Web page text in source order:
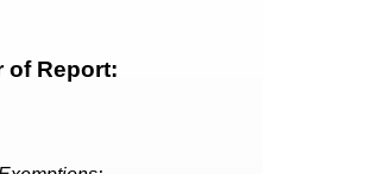
of Report: